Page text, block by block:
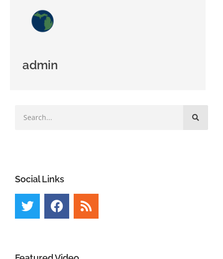
admin
Social Links